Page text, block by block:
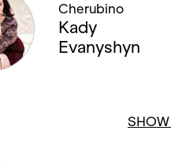
Cherubino
Kady
Evanyshyn